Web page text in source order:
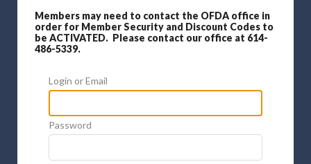
Members may need to contact the OFDA office in
order for Member Security and Discount Codes to
be ACTIVATED. Please contact our office at 614-
486-5339.
Login or Email
Password